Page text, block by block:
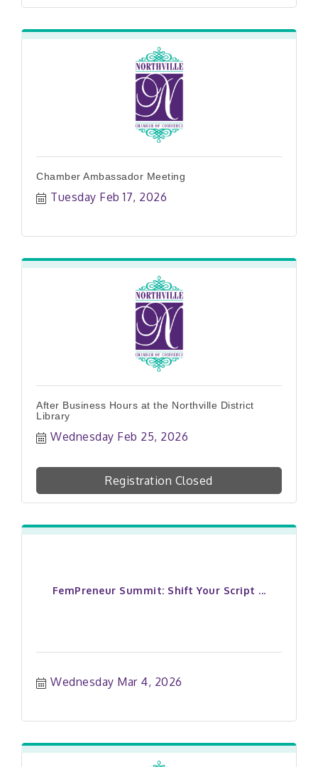
Chamber Ambassador Meeting
Tuesday Feb 17, 2026
After Business Hours at the Northville District
Library
Wednesday Feb 25, 2026
Registration Closed
FemPreneur Summit: Shift Your Script ...
Wednesday Mar 4, 2026